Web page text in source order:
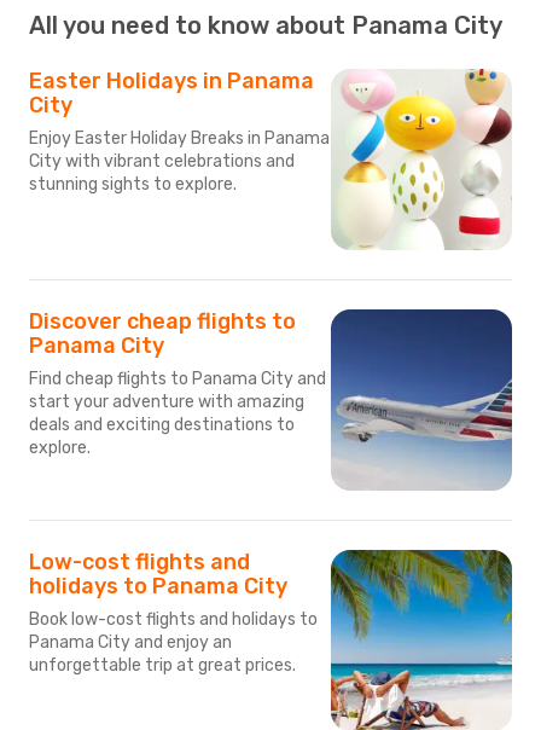
All you need to know about Panama City
Easter Holidays in Panama
City
Enjoy Easter Holiday Breaks in Panama
City with vibrant celebrations and
stunning sights to explore.
Discover cheap flights to
Panama City
Find cheap flights to Panama City and
start your adventure with amazing
deals and exciting destinations to
explore.
Low-cost flights and
holidays to Panama City
Book low-cost flights and holidays to
Panama City and enjoy an
unforgettable trip at great prices.